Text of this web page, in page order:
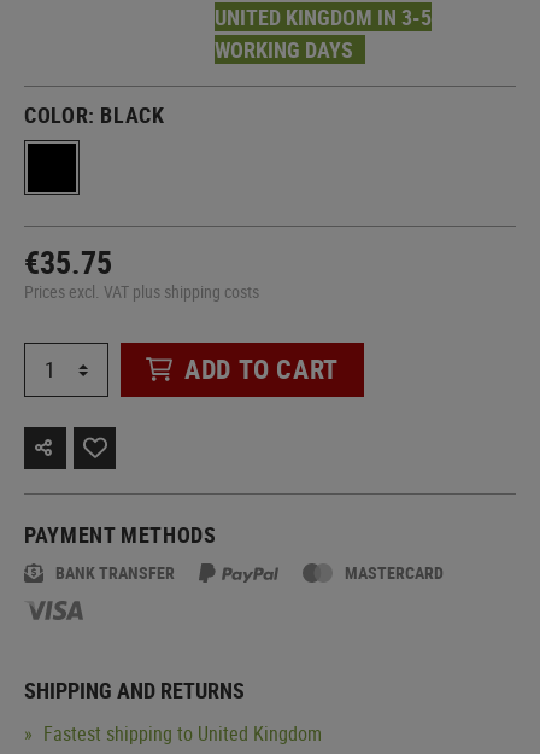
UNITED KINGDOM IN 3-5
WORKING DAYS
COLOR: BLACK
€35.75
Prices excl. VAT plus shipping costs
ADD TO CART
PAYMENT METHODS
BANK TRANSFER MASTERCARD
SHIPPING AND RETURNS
Fastest shipping to United Kingdom